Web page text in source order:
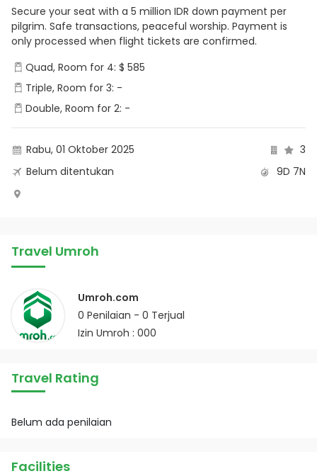
Secure your seat with a 5 million IDR down payment per
pilgrim. Safe transactions, peaceful worship. Payment is
only processed when flight tickets are confirmed.
Quad, Room for 4: $ 585
Triple, Room for 3: -
Double, Room for 2: -
Rabu, 01 Oktober 2025
Belum ditentukan
3
9D 7N
Travel Umroh
Umroh.com
0 Penilaian - 0 Terjual
Izin Umroh : 000
Travel Rating
Belum ada penilaian
Facilities